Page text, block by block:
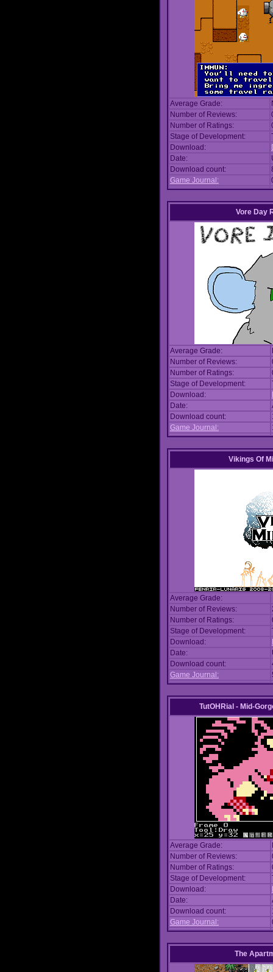
Average Grade:
Number of Reviews:
Number of Ratings:
Stage of Development:
Download:
Date:
Download count:
Game Journal:
Vore Day
Average Grade:
Number of Reviews:
Number of Ratings:
Stage of Development:
Download:
Date:
Download count:
Game Journal:
Vikings Of
Average Grade:
Number of Reviews:
Number of Ratings:
Stage of Development:
Download:
Date:
Download count:
Game Journal:
TutOHRial - Mid-
Average Grade:
Number of Reviews:
Number of Ratings:
Stage of Development:
Download:
Date:
Download count:
Game Journal:
The